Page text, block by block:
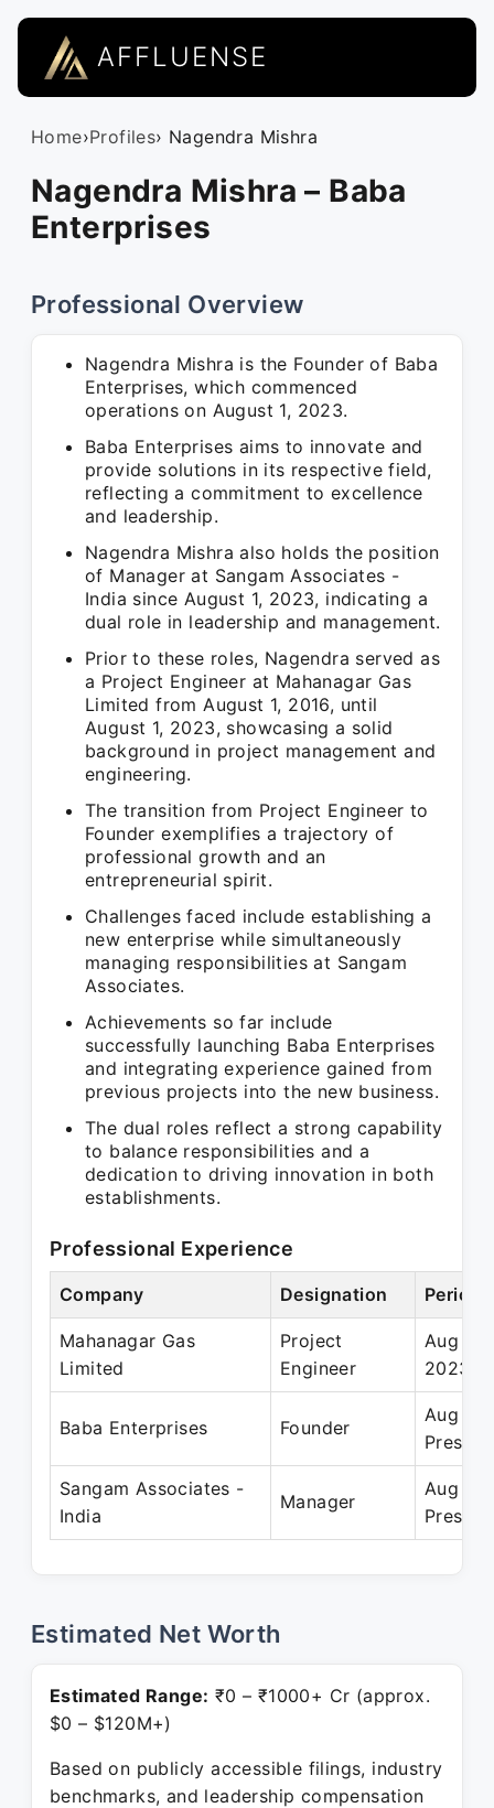
AFFLUENSE
Home›Profiles› Nagendra Mishra
Nagendra Mishra – Baba
Enterprises
Professional Overview
Nagendra Mishra is the Founder of Baba
Enterprises, which commenced
operations on August 1, 2023.
Baba Enterprises aims to innovate and
provide solutions in its respective field,
reflecting a commitment to excellence
and leadership.
Nagendra Mishra also holds the position
of Manager at Sangam Associates -
India since August 1, 2023, indicating a
dual role in leadership and management.
Prior to these roles, Nagendra served as
a Project Engineer at Mahanagar Gas
Limited from August 1, 2016, until
August 1, 2023, showcasing a solid
background in project management and
engineering.
The transition from Project Engineer to
Founder exemplifies a trajectory of
professional growth and an
entrepreneurial spirit.
Challenges faced include establishing a
new enterprise while simultaneously
managing responsibilities at Sangam
Associates.
Achievements so far include
successfully launching Baba Enterprises
and integrating experience gained from
previous projects into the new business.
The dual roles reflect a strong capability
to balance responsibilities and a
dedication to driving innovation in both
establishments.
Professional Experience
Company Designation Period
Mahanagar Gas
Limited
Project
Engineer
Aug
2023
Baba Enterprises Founder
Aug
Present
Sangam Associates -
India
Manager
Aug
Present
Estimated Net Worth
Estimated Range: ₹0 – ₹1000+ Cr (approx.
$0 – $120M+)
Based on publicly accessible filings, industry
benchmarks, and leadership compensation